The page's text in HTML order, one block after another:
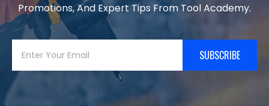
Promotions, And Expert Tips From Tool Academy.
SUBSCRIBE